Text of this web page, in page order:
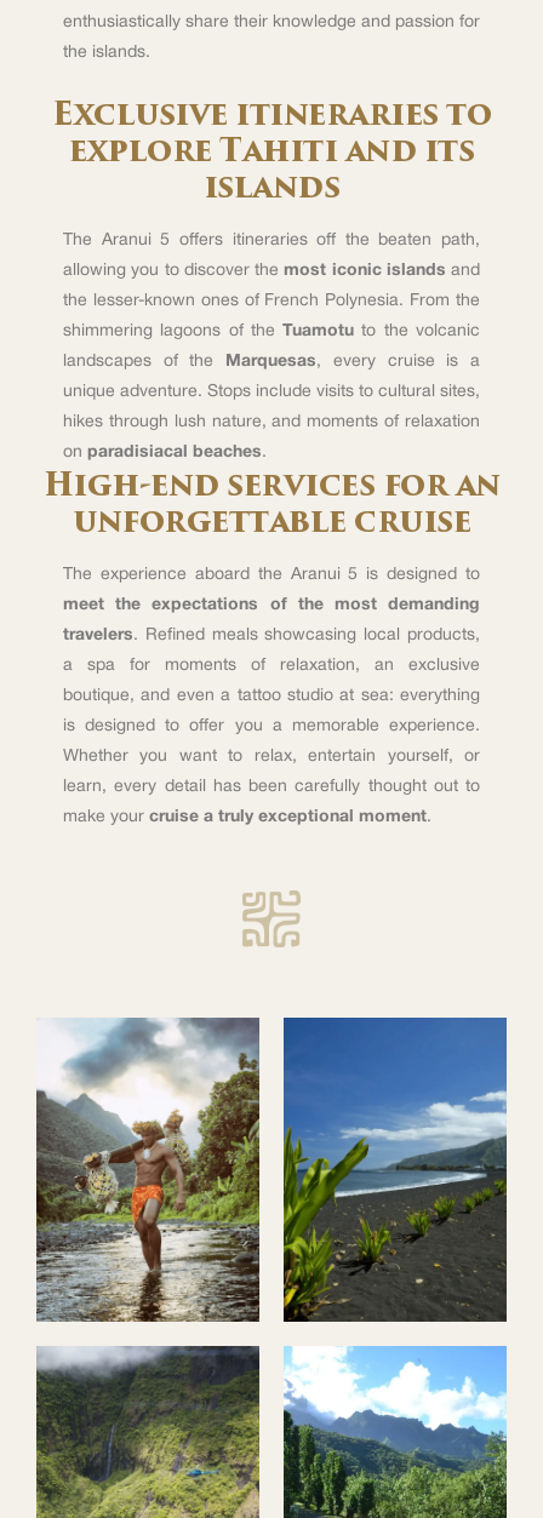
enthusiastically share their knowledge and passion for
the islands.
Exclusive itineraries to
explore Tahiti and its
islands
The Aranui 5 offers itineraries off the beaten path,
allowing you to discover the most iconic islands and
the lesser-known ones of French Polynesia. From the
shimmering lagoons of theTuamotu to the volcanic
landscapes of the
Marquesas, every cruise is a
unique adventure. Stops include visits to cultural sites,
hikes through lush nature, and moments of relaxation
on paradisiacal beaches.
High-end services for an
unforgettable cruise
The experience aboard the Aranui 5 is designed to
meet the expectations of the most demanding
travelers. Refined meals showcasing local products,
a spa for moments of relaxation, an exclusive
boutique, and even a tattoo studio at sea: everything
is designed to offer you a memorable experience.
Whether you want to relax, entertain yourself, or
learn, every detail has been carefully thought out to
make your cruise a truly exceptional moment.